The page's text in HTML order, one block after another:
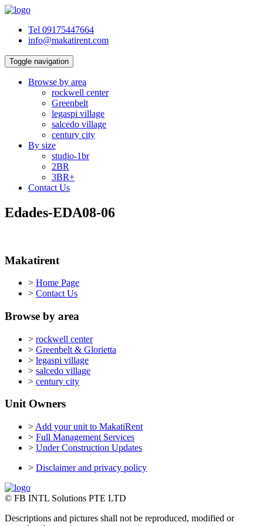
Tel 09175447664
info@makatirent.com
Toggle navigation
Browse by area
rockwell center
Greenbelt
legaspi village
salcedo village
century city
By size
studio-1br
2BR
3BR+
Contact Us
Edades-EDA08-06
Makatirent
> Home Page
> Contact Us
Browse by area
> rockwell center
> Greenbelt & Glorietta
> legaspi village
> salcedo village
> century city
Unit Owners
> Add your unit to MakatiRent
> Full Management Services
> Under Construction Updates
> Disclaimer and privacy policy
© FB INTL Solutions PTE LTD
Descriptions and pictures shall not be reproduced, modified or